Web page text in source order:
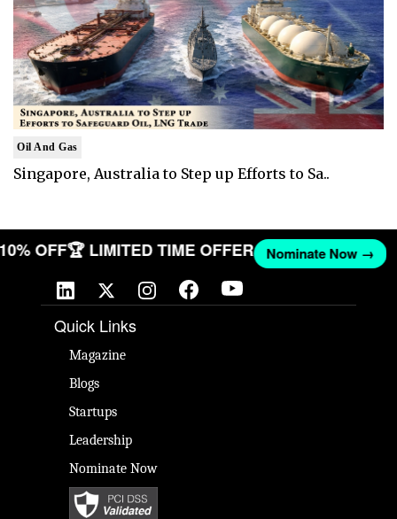
Oil And Gas
Singapore, Australia to Step up Efforts to Sa..
10% OFF🏆 LIMITED TIME OFFER Nominate Now →
Quick Links
Magazine
Blogs
Startups
Leadership
Nominate Now